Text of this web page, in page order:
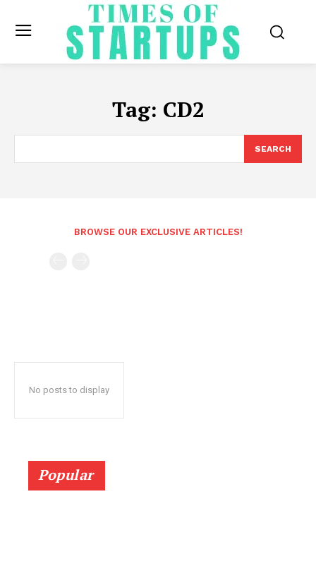
Tag: CD2
SEARCH
BROWSE OUR EXCLUSIVE ARTICLES!
No posts to display
Popular